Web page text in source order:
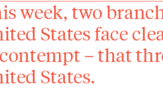
week, two
States face
– that
States.